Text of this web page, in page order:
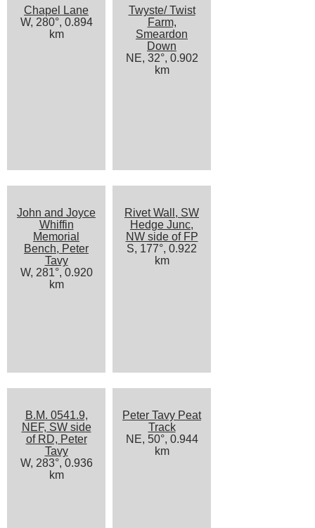
Chapel Lane
W, 280°, 0.894
km
Twyste/ Twist
Farm,
Smeardon
Down
NE, 32°, 0.902
km
John and Joyce
Whiffin
Memorial
Bench, Peter
Tavy
W, 281°, 0.920
km
Rivet Wall, SW
Hedge Junc,
NW side of FP
S, 177°, 0.922
km
B.M. 0541.9,
NEF, SW side
of RD, Peter
Tavy
W, 283°, 0.936
km
Peter Tavy Peat
Track
NE, 50°, 0.944
km